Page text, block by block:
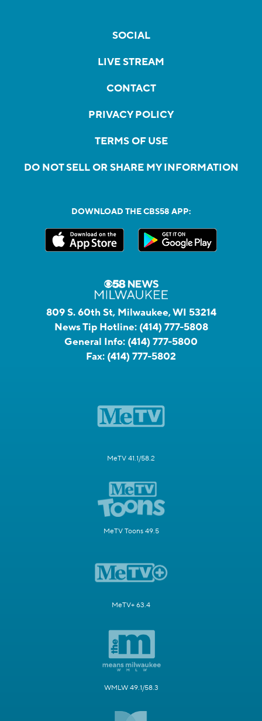
SOCIAL
LIVE STREAM
CONTACT
PRIVACY POLICY
TERMS OF USE
DO NOT SELL OR SHARE MY INFORMATION
DOWNLOAD THE CBS58 APP:
809 S. 60th St, Milwaukee, WI 53214
News Tip Hotline: (414) 777-5808
General Info: (414) 777-5800
Fax: (414) 777-5802
MeTV 41.1/58.2
MeTV Toons 49.5
MeTV+ 63.4
WMLW 49.1/58.3